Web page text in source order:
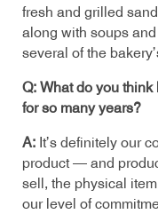
fresh and grilled
along with soups
several of the
Q: What do you think
for so many years?
A: It’s definitely our
product — and
sell, the physical
our level of